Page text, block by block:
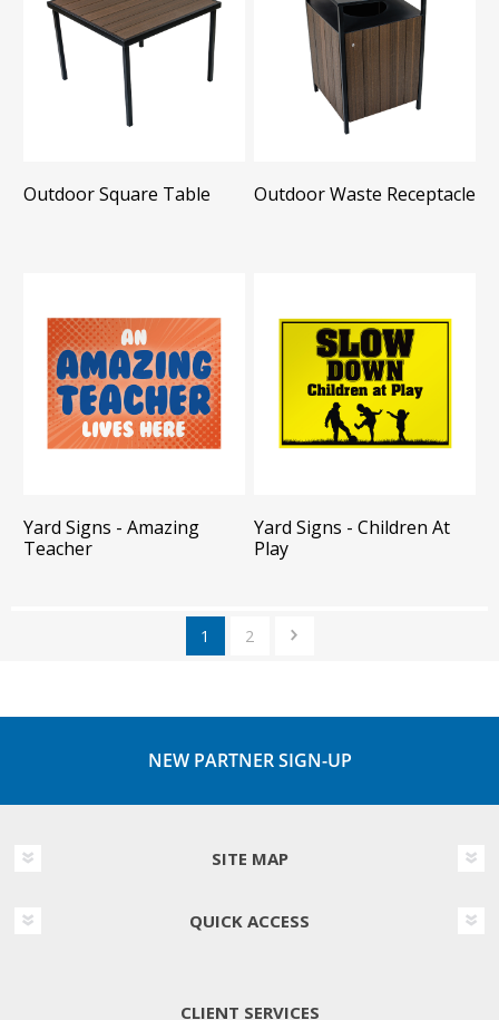
Outdoor Square Table Outdoor Waste Receptacle
Yard Signs - Amazing
Teacher
Yard Signs - Children At
Play
1 2
NEW PARTNER SIGN-UP
SITE MAP
QUICK ACCESS
CLIENT SERVICES